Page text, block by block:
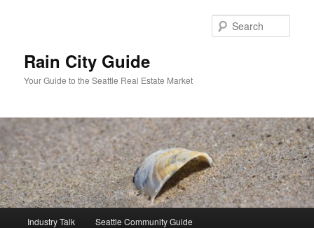
Rain City Guide
Your Guide to the Seattle Real Estate Market
Industry Talk Seattle Community Guide